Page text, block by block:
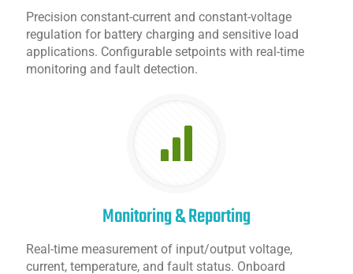
Precision constant-current and constant-voltage
regulation for battery charging and sensitive load
applications. Configurable setpoints with real-time
monitoring and fault detection.
Monitoring & Reporting
Real-time measurement of input/output voltage,
current, temperature, and fault status. Onboard